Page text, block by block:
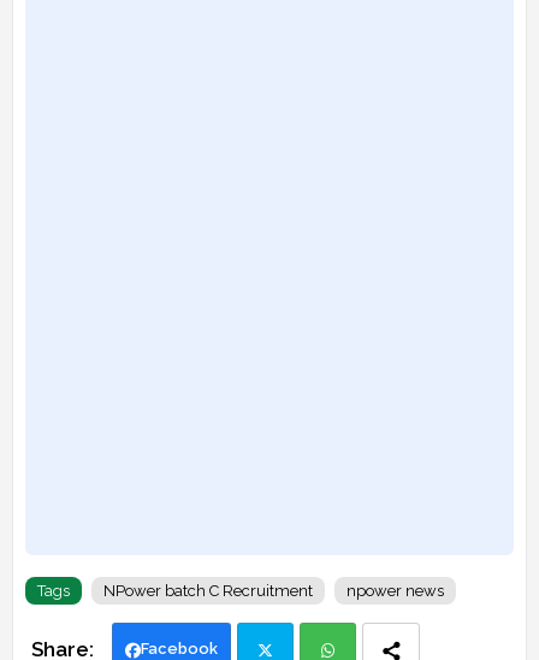
Tags NPower batch C Recruitment npower news
Facebook